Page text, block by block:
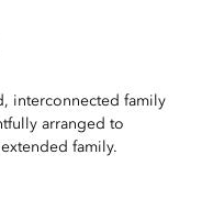
interconnected family
arranged to
family.